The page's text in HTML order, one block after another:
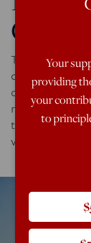
The Islamic
overtaken the
of more than
remaining
the Bible as
very dawn of its
Your
providing
your
to